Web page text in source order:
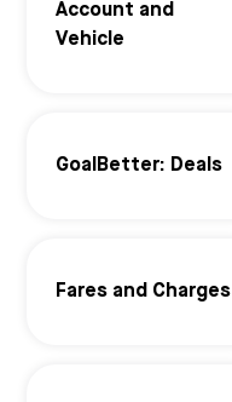
Account and
Vehicle
GoalBetter: Deals
Fares and Charges